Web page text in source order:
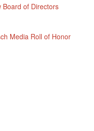
Board of Directors
Media Roll of Honor